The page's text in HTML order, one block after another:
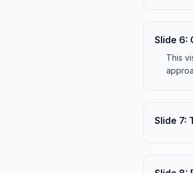
Slide 6:
This
Slide 7: